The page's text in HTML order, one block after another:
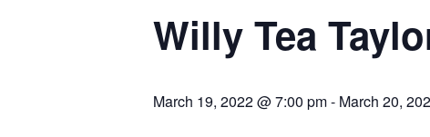
Willy Tea
March 19, 2022 @ 7:00 pm- March 20,